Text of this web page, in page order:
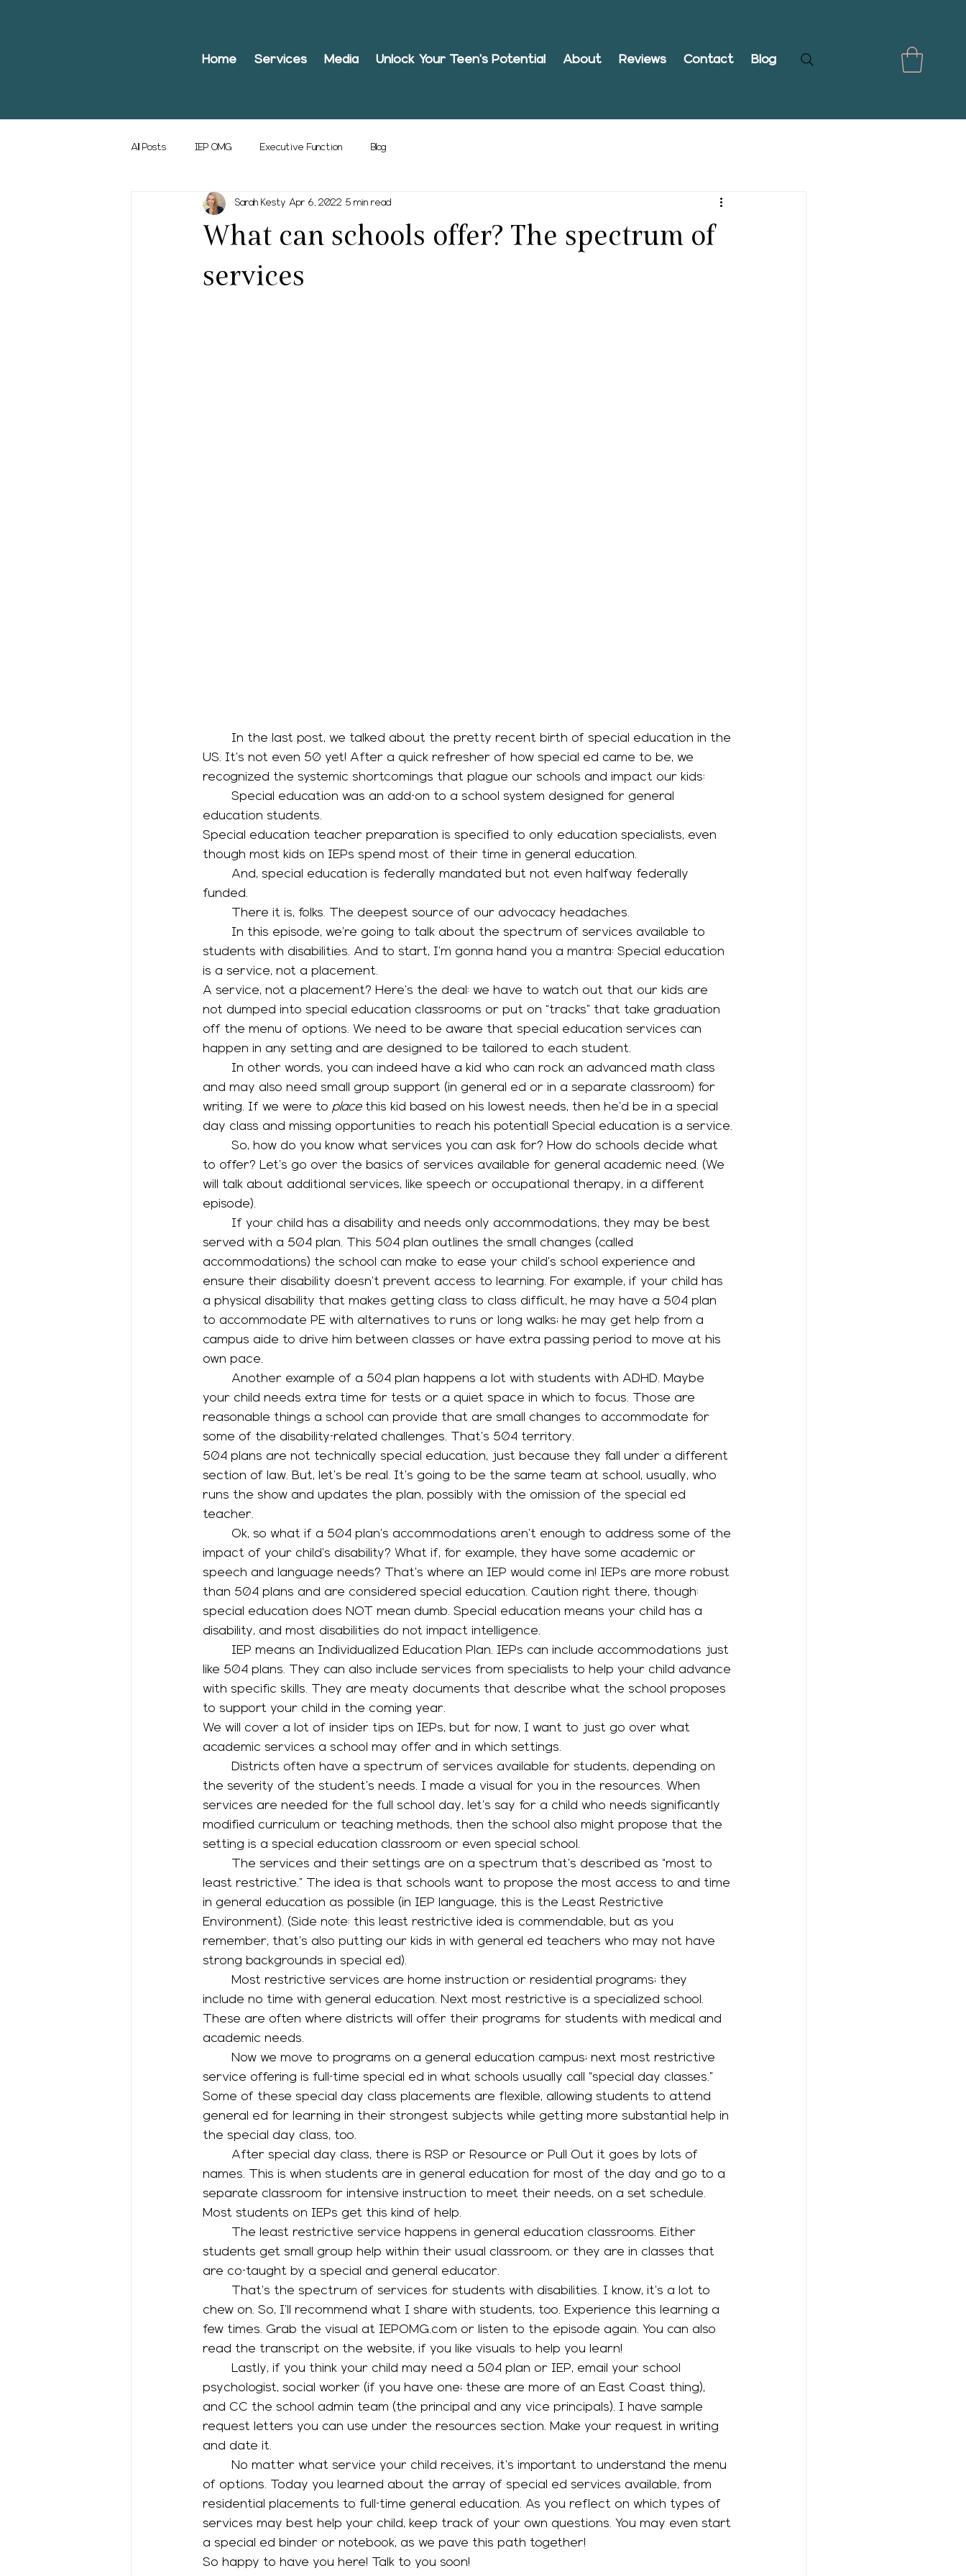
Home Services Media Unlock Your Teen's Potential About Reviews Contact Blog
All Posts IEP OMG Executive Function Blog
What can schools offer? The spectrum of
services
Sarah Kesty Apr 6, 2022 5 min read
US. It’s not even 50 yet! After a quick refresher of how special ed came to be, we
recognized the systemic shortcomings that plague our schools and impact our kids:
education students.
Special education teacher preparation is specified to only education specialists, even
though most kids on IEPs spend most of their time in general education.
funded.
	There it is, folks. The deepest source of our advocacy headaches.
students with disabilities. And to start, I’m gonna hand you a mantra: Special education
is a service, not a placement.
A service, not a placement? Here’s the deal: we have to watch out that our kids are
not dumped into special education classrooms or put on “tracks” that take graduation
off the menu of options. We need to be aware that special education services can
happen in any setting and are designed to be tailored to each student.
and may also need small group support (in general ed or in a separate classroom) for
writing. If we were to place this kid based on his lowest needs, then he’d be in a special
day class and missing opportunities to reach his potential! Special education is a service.
to offer? Let’s go over the basics of services available for general academic need. (We
will talk about additional services, like speech or occupational therapy, in a different
episode).
served with a 504 plan. This 504 plan outlines the small changes (called
accommodations) the school can make to ease your child’s school experience and
ensure their disability doesn’t prevent access to learning. For example, if your child has
a physical disability that makes getting class to class difficult, he may have a 504 plan
to accommodate PE with alternatives to runs or long walks; he may get help from a
campus aide to drive him between classes or have extra passing period to move at his
own pace.
your child needs extra time for tests or a quiet space in which to focus. Those are
reasonable things a school can provide that are small changes to accommodate for
some of the disability-related challenges. That’s 504 territory.
504 plans are not technically special education, just because they fall under a different
section of law. But, let’s be real. It’s going to be the same team at school, usually, who
runs the show and updates the plan, possibly with the omission of the special ed
teacher.
impact of your child’s disability? What if, for example, they have some academic or
speech and language needs? That’s where an IEP would come in! IEPs are more robust
than 504 plans and are considered special education. Caution right there, though:
special education does NOT mean dumb. Special education means your child has a
disability, and most disabilities do not impact intelligence.
like 504 plans. They can also include services from specialists to help your child advance
with specific skills. They are meaty documents that describe what the school proposes
to support your child in the coming year.
We will cover a lot of insider tips on IEPs, but for now, I want to just go over what
academic services a school may offer and in which settings.
the severity of the student’s needs. I made a visual for you in the resources. When
services are needed for the full school day, let’s say for a child who needs significantly
modified curriculum or teaching methods, then the school also might propose that the
setting is a special education classroom or even special school.
least restrictive.” The idea is that schools want to propose the most access to and time
in general education as possible (in IEP language, this is the Least Restrictive
Environment). (Side note: this least restrictive idea is commendable, but as you
remember, that’s also putting our kids in with general ed teachers who may not have
strong backgrounds in special ed).
include no time with general education. Next most restrictive is a specialized school.
These are often where districts will offer their programs for students with medical and
academic needs.
service offering is full-time special ed in what schools usually call “special day classes.”
Some of these special day class placements are flexible, allowing students to attend
general ed for learning in their strongest subjects while getting more substantial help in
the special day class, too.
names. This is when students are in general education for most of the day and go to a
separate classroom for intensive instruction to meet their needs, on a set schedule.
Most students on IEPs get this kind of help.
students get small group help within their usual classroom, or they are in classes that
are co-taught by a special and general educator.
chew on. So, I’ll recommend what I share with students, too. Experience this learning a
few times. Grab the visual at IEPOMG.com or listen to the episode again. You can also
read the transcript on the website, if you like visuals to help you learn!
psychologist, social worker (if you have one; these are more of an East Coast thing),
and CC the school admin team (the principal and any vice principals). I have sample
request letters you can use under the resources section. Make your request in writing
and date it.
of options. Today you learned about the array of special ed services available, from
residential placements to full-time general education. As you reflect on which types of
services may best help your child, keep track of your own questions. You may even start
a special ed binder or notebook, as we pave this path together!
So happy to have you here! Talk to you soon!